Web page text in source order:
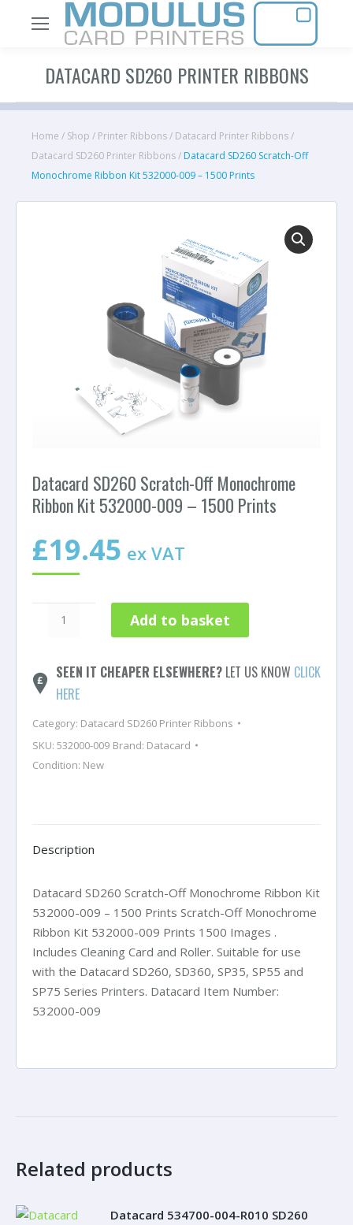
DATACARD SD260 PRINTER RIBBONS
Home / Shop / Printer Ribbons/ Datacard Printer Ribbons/
Datacard SD260 Printer Ribbons/ Datacard SD260 Scratch-Off
Monochrome Ribbon Kit 532000-009 – 1500 Prints
Datacard SD260 Scratch-Off Monochrome
Ribbon Kit 532000-009 – 1500 Prints
£19.45 ex VAT
Off
Monochrome
Kit
532000-
009
quantity
Add to basket
SEEN IT CHEAPER ELSEWHERE? LET US KNOW CLICK
HERE
Category: Datacard SD260 Printer Ribbons
SKU: 532000-009 Brand: Datacard
Condition: New
Description
Datacard SD260 Scratch-Off Monochrome Ribbon Kit
532000-009 – 1500 Prints Scratch-Off Monochrome
Ribbon Kit 532000-009 Prints 1500 Images .
Includes Cleaning Card and Roller. Suitable for use
with the Datacard SD260, SD360, SP35, SP55 and
SP75 Series Printers. Datacard Item Number:
532000-009
Related products
Datacard 534700-004-R010 SD260